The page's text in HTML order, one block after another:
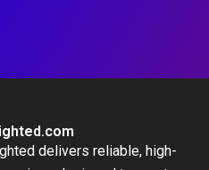
delivers reliable, high-